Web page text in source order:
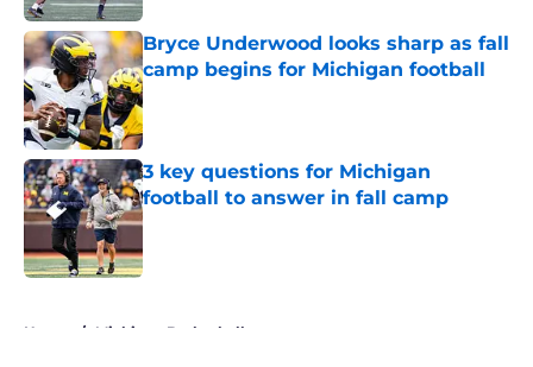
Bryce Underwood looks sharp as fall
camp begins for Michigan football
Published by on Invalid Date
3 key questions for Michigan
football to answer in fall camp
Published by on Invalid Date
Home / Michigan Basketball